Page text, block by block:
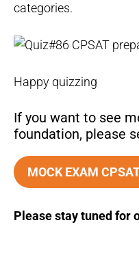
categories.
Happy quizzing
If you want to see
foundation, please
MOCK EXAM
Please stay tuned for